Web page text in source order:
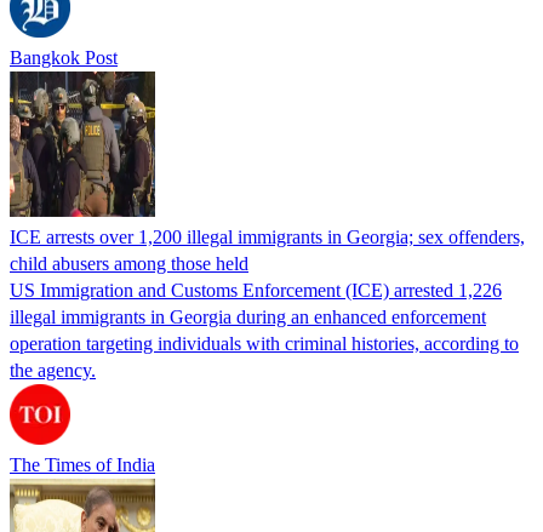
Bangkok Post
ICE arrests over 1,200 illegal immigrants in Georgia; sex offenders,
child abusers among those held
US Immigration and Customs Enforcement (ICE) arrested 1,226
illegal immigrants in Georgia during an enhanced enforcement
operation targeting individuals with criminal histories, according to
the agency.
The Times of India